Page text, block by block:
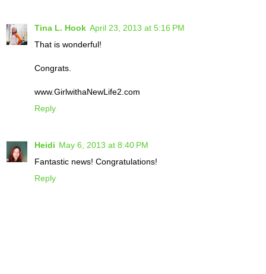
Tina L. Hook April 23, 2013 at 5:16 PM
That is wonderful!
Congrats.
www.GirlwithaNewLife2.com
Reply
Heidi May 6, 2013 at 8:40 PM
Fantastic news! Congratulations!
Reply